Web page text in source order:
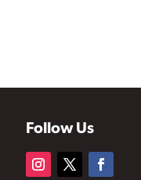
Follow Us